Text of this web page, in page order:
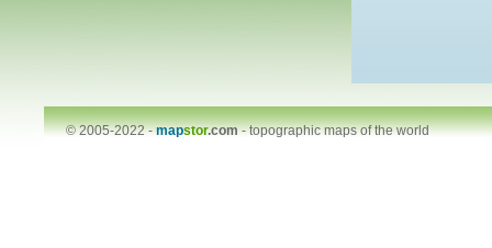
© 2005-2022 -mapstor.com-topographic maps of the world